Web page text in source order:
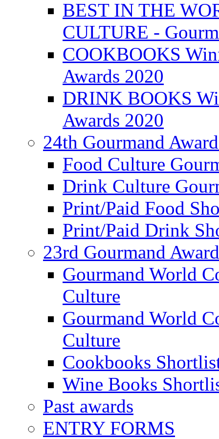
BEST IN THE
CULTURE -
COOKBOOKS
Awards 2020
DRINK BOOKS
Awards 2020
24th Gourmand
Food Culture
Drink Culture
Print/Paid Food
Print/Paid Drink
23rd Gourmand
Gourmand World
Culture
Gourmand World
Culture
Cookbooks
Wine Books
Past awards
ENTRY FORMS